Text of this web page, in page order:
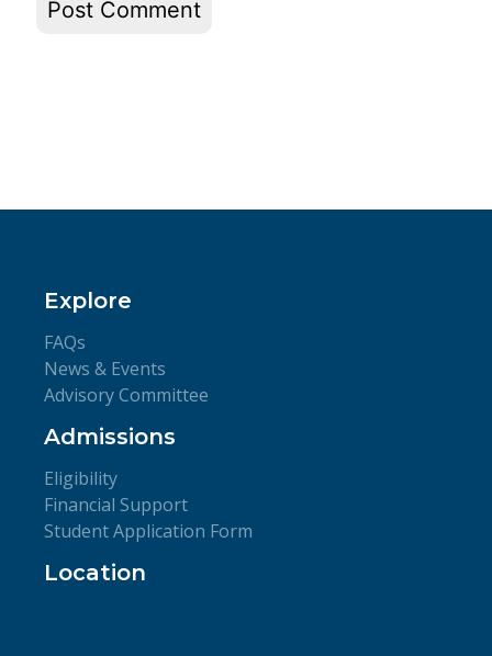
Explore
FAQs
News & Events
Advisory Committee
Admissions
Eligibility
Financial Support
Student Application Form
Location